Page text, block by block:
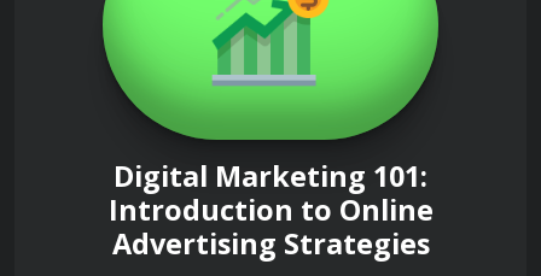
Digital Marketing 101:
Introduction to Online
Advertising Strategies